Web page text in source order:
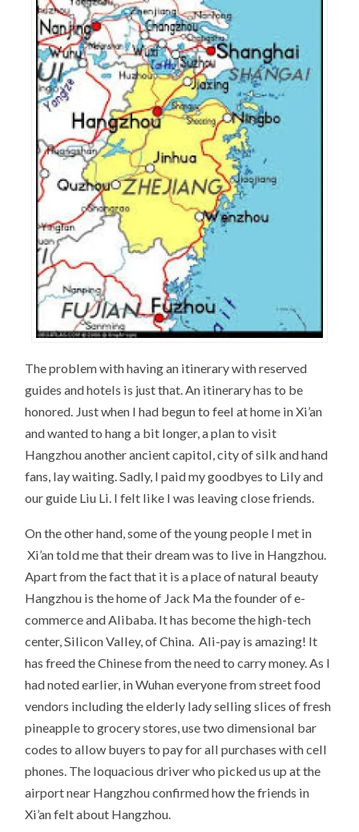
The problem with having an itinerary with reserved
guides and hotels is just that. An itinerary has to be
honored. Just when I had begun to feel at home in Xi’an
and wanted to hang a bit longer, a plan to visit
Hangzhou another ancient capitol, city of silk and hand
fans, lay waiting. Sadly, I paid my goodbyes to Lily and
our guide Liu Li. I felt like I was leaving close friends.
On the other hand, some of the young people I met in
Xi’an told me that their dream was to live in Hangzhou.
Apart from the fact that it is a place of natural beauty
Hangzhou is the home of Jack Ma the founder of e-
commerce and Alibaba. It has become the high-tech
center, Silicon Valley, of China. Ali-pay is amazing! It
has freed the Chinese from the need to carry money. As I
had noted earlier, in Wuhan everyone from street food
vendors including the elderly lady selling slices of fresh
pineapple to grocery stores, use two dimensional bar
codes to allow buyers to pay for all purchases with cell
phones. The loquacious driver who picked us up at the
airport near Hangzhou confirmed how the friends in
Xi’an felt about Hangzhou.